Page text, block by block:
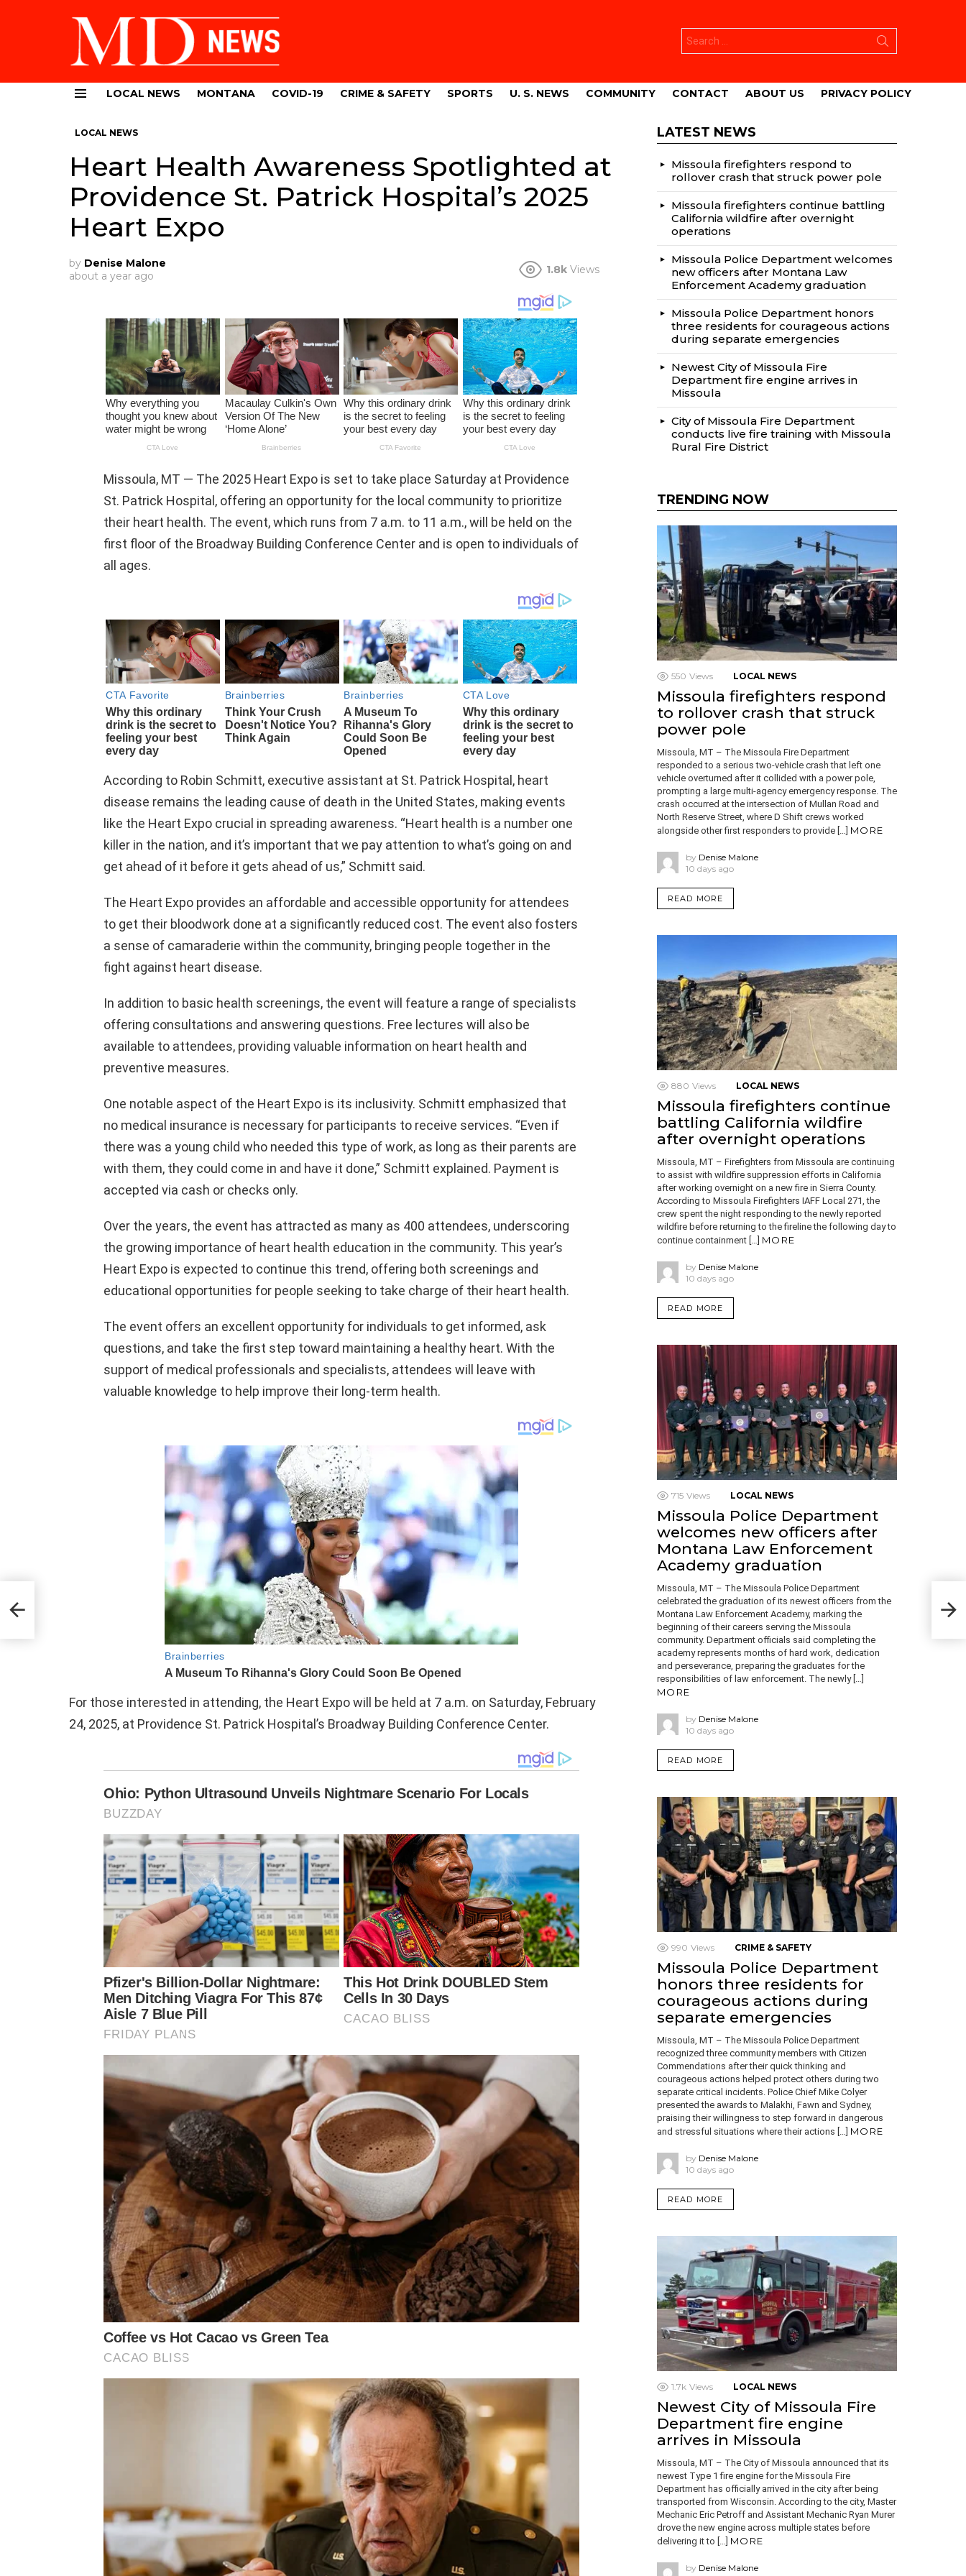
for:
LOCAL NEWS MONTANA COVID-19 CRIME & SAFETY SPORTS U. S. NEWS COMMUNITY CONTACT ABOUT US PRIVACY POLICY
LOCAL NEWS
Heart Health Awareness Spotlighted at
Providence St. Patrick Hospital’s 2025
Heart Expo
by Denise Malone
about a year ago
1.8k Views
Missoula, MT — The 2025 Heart Expo is set to take place Saturday at Providence
St. Patrick Hospital, offering an opportunity for the local community to prioritize
their heart health. The event, which runs from 7 a.m. to 11 a.m., will be held on the
first floor of the Broadway Building Conference Center and is open to individuals of
all ages.
According to Robin Schmitt, executive assistant at St. Patrick Hospital, heart
disease remains the leading cause of death in the United States, making events
like the Heart Expo crucial in spreading awareness. “Heart health is a number one
killer in the nation, and it’s important that we pay attention to what’s going on and
get ahead of it before it gets ahead of us,” Schmitt said.
The Heart Expo provides an affordable and accessible opportunity for attendees
to get their bloodwork done at a significantly reduced cost. The event also fosters
a sense of camaraderie within the community, bringing people together in the
fight against heart disease.
In addition to basic health screenings, the event will feature a range of specialists
offering consultations and answering questions. Free lectures will also be
available to attendees, providing valuable information on heart health and
preventive measures.
One notable aspect of the Heart Expo is its inclusivity. Schmitt emphasized that
no medical insurance is necessary for participants to receive services. “Even if
there was a young child who needed this type of work, as long as their parents are
with them, they could come in and have it done,” Schmitt explained. Payment is
accepted via cash or checks only.
Over the years, the event has attracted as many as 400 attendees, underscoring
the growing importance of heart health education in the community. This year’s
Heart Expo is expected to continue this trend, offering both screenings and
educational opportunities for people seeking to take charge of their heart health.
The event offers an excellent opportunity for individuals to get informed, ask
questions, and take the first step toward maintaining a healthy heart. With the
support of medical professionals and specialists, attendees will leave with
valuable knowledge to help improve their long-term health.
For those interested in attending, the Heart Expo will be held at 7 a.m. on Saturday, February
24, 2025, at Providence St. Patrick Hospital’s Broadway Building Conference Center.
LATEST NEWS
Missoula firefighters respond to
rollover crash that struck power pole
Missoula firefighters continue battling
California wildfire after overnight
operations
Missoula Police Department welcomes
new officers after Montana Law
Enforcement Academy graduation
Missoula Police Department honors
three residents for courageous actions
during separate emergencies
Newest City of Missoula Fire
Department fire engine arrives in
Missoula
City of Missoula Fire Department
conducts live fire training with Missoula
Rural Fire District
TRENDING NOW
550 Views LOCAL NEWS
Missoula firefighters respond
to rollover crash that struck
power pole
Missoula, MT – The Missoula Fire Department
responded to a serious two-vehicle crash that left one
vehicle overturned after it collided with a power pole,
prompting a large multi-agency emergency response. The
crash occurred at the intersection of Mullan Road and
North Reserve Street, where D Shift crews worked
alongside other first responders to provide […] MORE
by Denise Malone
10 days ago
READ MORE
880 Views LOCAL NEWS
Missoula firefighters continue
battling California wildfire
after overnight operations
Missoula, MT – Firefighters from Missoula are continuing
to assist with wildfire suppression efforts in California
after working overnight on a new fire in Sierra County.
According to Missoula Firefighters IAFF Local 271, the
crew spent the night responding to the newly reported
wildfire before returning to the fireline the following day to
continue containment […] MORE
by Denise Malone
10 days ago
READ MORE
715 Views LOCAL NEWS
Missoula Police Department
welcomes new officers after
Montana Law Enforcement
Academy graduation
Missoula, MT – The Missoula Police Department
celebrated the graduation of its newest officers from the
Montana Law Enforcement Academy, marking the
beginning of their careers serving the Missoula
community. Department officials said completing the
academy represents months of hard work, dedication
and perseverance, preparing the graduates for the
responsibilities of law enforcement. The newly […]
MORE
by Denise Malone
10 days ago
READ MORE
990 Views CRIME & SAFETY
Missoula Police Department
honors three residents for
courageous actions during
separate emergencies
Missoula, MT – The Missoula Police Department
recognized three community members with Citizen
Commendations after their quick thinking and
courageous actions helped protect others during two
separate critical incidents. Police Chief Mike Colyer
presented the awards to Malakhi, Fawn and Sydney,
praising their willingness to step forward in dangerous
and stressful situations where their actions […] MORE
by Denise Malone
10 days ago
READ MORE
1.7k Views LOCAL NEWS
Newest City of Missoula Fire
Department fire engine
arrives in Missoula
Missoula, MT – The City of Missoula announced that its
newest Type 1 fire engine for the Missoula Fire
Department has officially arrived in the city after being
transported from Wisconsin. According to the city, Master
Mechanic Eric Petroff and Assistant Mechanic Ryan Murer
drove the new engine across multiple states before
delivering it to […] MORE
by Denise Malone